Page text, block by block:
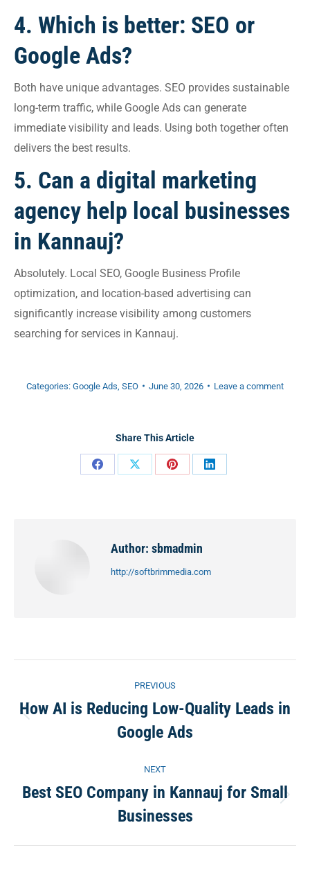
4. Which is better: SEO or
Google Ads?
Both have unique advantages. SEO provides sustainable
long-term traffic, while Google Ads can generate
immediate visibility and leads. Using both together often
delivers the best results.
5. Can a digital marketing
agency help local businesses
in Kannauj?
Absolutely. Local SEO, Google Business Profile
optimization, and location-based advertising can
significantly increase visibility among customers
searching for services in Kannauj.
Categories: Google Ads SEO June 30, 2026 Leave a comment
Share This Article
Share
Share
Share
Share
Author: sbmadmin
http://softbrimmedia.com
navigation
PREVIOUS
Previous
post:
How AI is Reducing Low-Quality Leads in
Google Ads
NEXT
post:
Best SEO Company in Kannauj for Small
Businesses